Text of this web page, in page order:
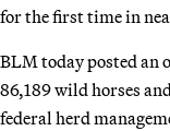
for the first time in
BLM today posted an
86,189 wild horses
federal herd